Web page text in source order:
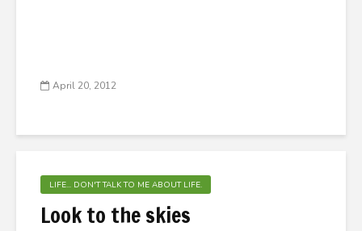
April 20, 2012
LIFE... DON'T TALK TO ME ABOUT LIFE.
Look to the skies